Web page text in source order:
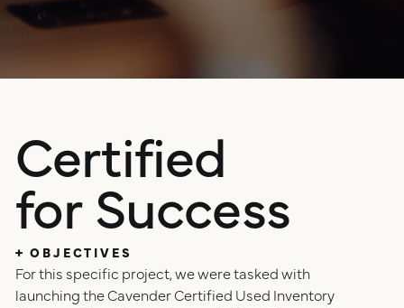
digital marketing
studio
ux/ui design
public relations
connect
internships
talent pack
connect
Certified
for Success
+ OBJECTIVES
For this specific project, we were tasked with
launching the Cavender Certified Used Inventory